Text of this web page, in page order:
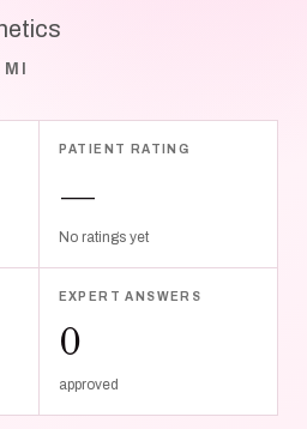
PATIENT RATING
—
No ratings yet
EXPERT ANSWERS
0
approved